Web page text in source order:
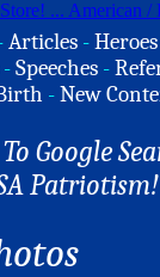
Articles -Heroes
-Speeches -
-New
Google
Patriotism!